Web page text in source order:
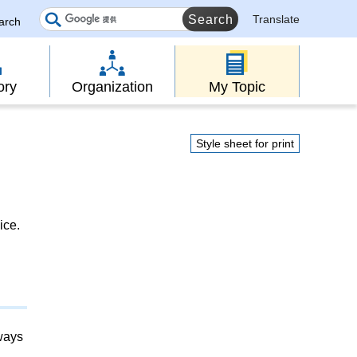
Translate
Organization My Topic
Style sheet for print